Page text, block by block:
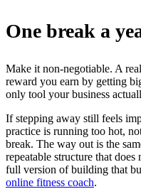
One break a
Make it non-negotiable. A
reward you earn by getting
only tool your business
If stepping away still feels
practice is running too hot,
break. The way out is the
repeatable structure that
full version of building that
online fitness coach.